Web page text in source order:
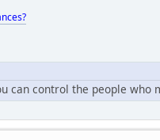
can control the people who